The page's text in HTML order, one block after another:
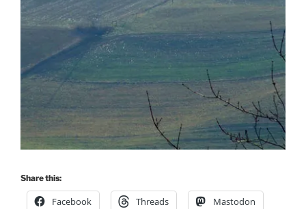
Share this:
Facebook Threads Mastodon